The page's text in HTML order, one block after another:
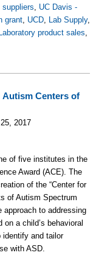
suppliers, UC Davis -
grant, UCD, Lab Supply,
Laboratory product sales,
Autism Centers of
2017
of five institutes in the
Award (ACE). The
of the “Center for
of Autism Spectrum
approach to addressing
a child’s behavioral
identify and tailor
with ASD.